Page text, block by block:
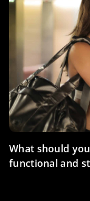
How does barre
What should
functional and